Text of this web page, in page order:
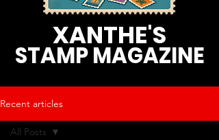
XANTHE'S
STAMP MAGAZINE
Recent articles
All Posts